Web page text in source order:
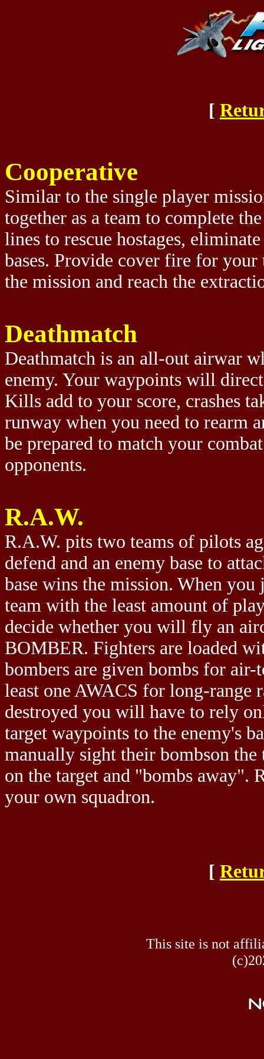
[
Cooperative
Similar to the single player
together as a team to complete
lines to rescue hostages,
bases. Provide cover fire for
the mission and reach the
Deathmatch
Deathmatch is an all-out airwar
enemy. Your waypoints will
Kills add to your score, crashes
runway when you need to rearm
be prepared to match your
opponents.
R.A.W.
R.A.W. pits two teams of pilots
defend and an enemy base to
base wins the mission. When
team with the least amount of
decide whether you will fly an
BOMBER. Fighters are loaded
bombers are given bombs for
least one AWACS for long-range
destroyed you will have to rely
target waypoints to the enemy's
manually sight their bombson the
on the target and "bombs away".
your own squadron.
[
This site is not